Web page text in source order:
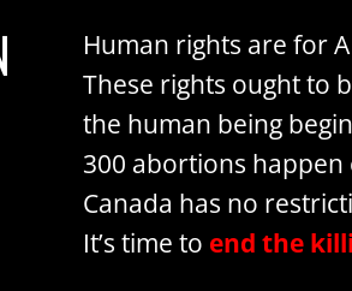
Human rights are for
These rights ought to
the human being
300 abortions happen
Canada has no
It’s time to end the